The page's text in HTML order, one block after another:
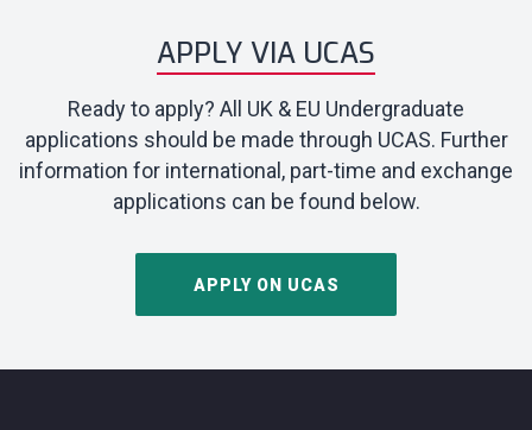
APPLY VIA UCAS
Ready to apply? All UK & EU Undergraduate
applications should be made through UCAS. Further
information for international, part-time and exchange
applications can be found below.
APPLY ON UCAS